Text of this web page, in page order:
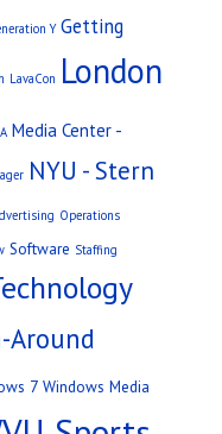
Y Getting
LavaCon London
Media Center -
NYU - Stern
Operations
Software Staffing
Around
7 Windows Media